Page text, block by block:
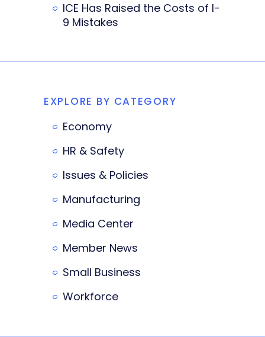
ICE Has Raised the Costs of I-
9 Mistakes
EXPLORE BY CATEGORY
Economy
HR & Safety
Issues & Policies
Manufacturing
Media Center
Member News
Small Business
Workforce